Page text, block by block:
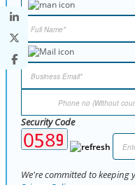
Security Code
We're committed to keeping